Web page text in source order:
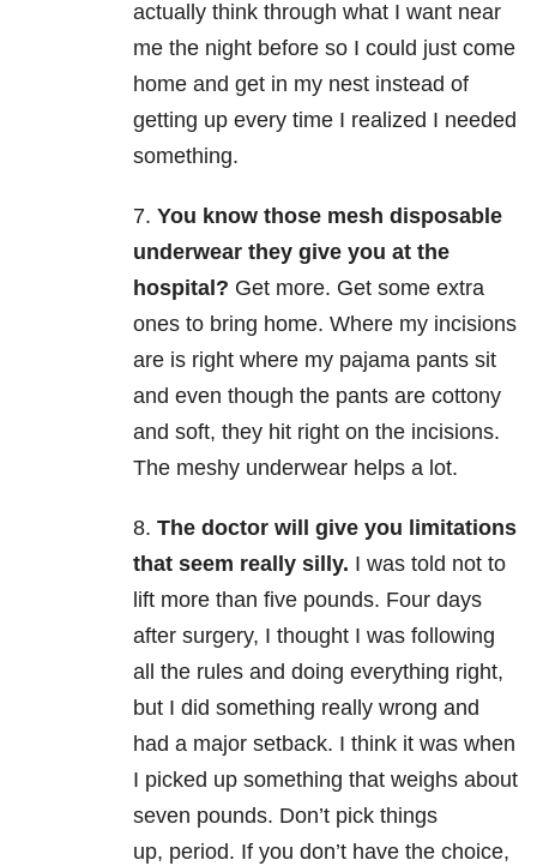
actually think through what I want near
me the night before so I could just come
home and get in my nest instead of
getting up every time I realized I needed
something.
7. You know those mesh disposable
underwear they give you at the
hospital? Get more. Get some extra
ones to bring home. Where my incisions
are is right where my pajama pants sit
and even though the pants are cottony
and soft, they hit right on the incisions.
The meshy underwear helps a lot.
8. The doctor will give you limitations
that seem really silly. I was told not to
lift more than five pounds. Four days
after surgery, I thought I was following
all the rules and doing everything right,
but I did something really wrong and
had a major setback. I think it was when
I picked up something that weighs about
seven pounds. Don’t pick things
up, period. If you don’t have the choice,